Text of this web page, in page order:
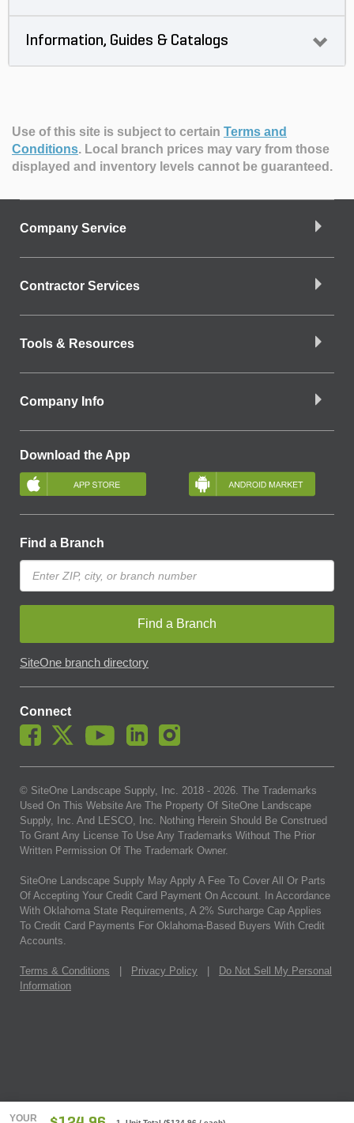
YOUR
Information, Guides & Catalogs
Use of this site is subject to certain Terms and
Conditions. Local branch prices may vary from those
displayed and inventory levels cannot be guaranteed.
Company Service
Contractor Services
Tools & Resources
Company Info
Download the App
Find a Branch
Find a Branch
SiteOne branch directory
Connect
© SiteOne Landscape Supply, Inc. 2018 - 2026. The Trademarks
Used On This Website Are The Property Of SiteOne Landscape
Supply, Inc. And LESCO, Inc. Nothing Herein Should Be Construed
To Grant Any License To Use Any Trademarks Without The Prior
Written Permission Of The Trademark Owner.
SiteOne Landscape Supply May Apply A Fee To Cover All Or Parts
Of Accepting Your Credit Card Payment On Account. In Accordance
With Oklahoma State Requirements, A 2% Surcharge Cap Applies
To Credit Card Payments For Oklahoma-Based Buyers With Credit
Accounts.
Terms & Conditions Privacy Policy
Do Not Sell My Personal
Information